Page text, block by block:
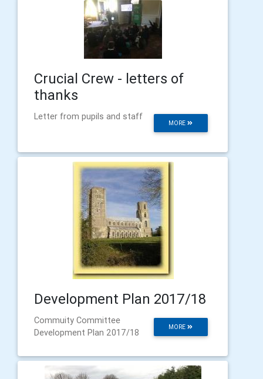
Crucial Crew - letters of
thanks
MORE
Letter from pupils and staff
Development Plan 2017/18
MORE
Commuity Committee
Development Plan 2017/18